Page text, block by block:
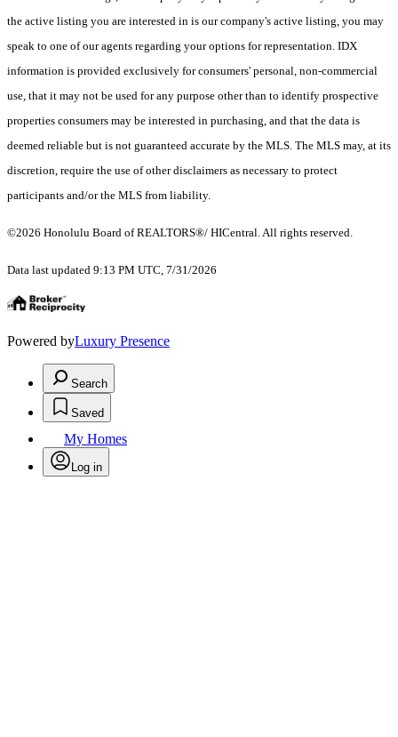
the active listing you are interested in is our company's active listing, you may
speak to one of our agents regarding your options for representation. IDX
information is provided exclusively for consumers' personal, non-commercial
use, that it may not be used for any purpose other than to identify prospective
properties consumers may be interested in purchasing, and that the data is
deemed reliable but is not guaranteed accurate by the MLS. The MLS may, at its
discretion, require the use of other disclaimers as necessary to protect
participants and/or the MLS from liability.
©2026 Honolulu Board of REALTORS®/ HICentral. All rights reserved.
Data last updated 9:13 PM UTC, 7/31/2026
Powered byLuxury Presence
Search
Saved
My Homes
Log in